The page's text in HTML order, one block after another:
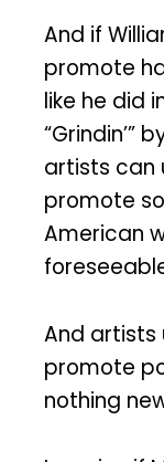
And if
promote
like he did
“Grindin’”
artists can
promote
American
And artists
promote
nothing